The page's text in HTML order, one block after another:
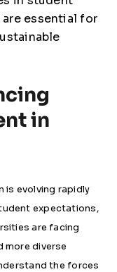
essential for
in
is evolving rapidly
expectations,
are facing
more diverse
the forces